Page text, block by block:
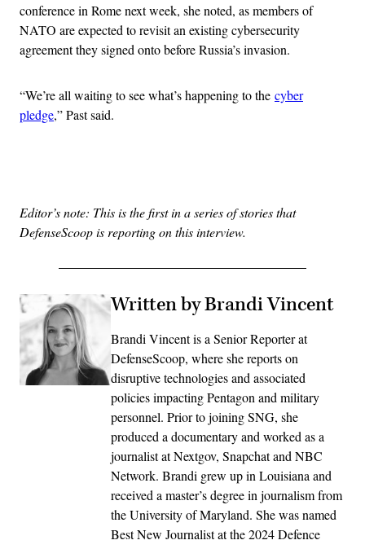
conference in Rome next week, she noted, as members of
NATO are expected to revisit an existing cybersecurity
agreement they signed onto before Russia’s invasion.
“We’re all waiting to see what’s happening to the cyber
pledge,” Past said.
Editor’s note: This is the first in a series of stories that
DefenseScoop is reporting on this interview.
Written by Brandi Vincent
Brandi Vincent is a Senior Reporter at
DefenseScoop, where she reports on
disruptive technologies and associated
policies impacting Pentagon and military
personnel. Prior to joining SNG, she
produced a documentary and worked as a
journalist at Nextgov, Snapchat and NBC
Network. Brandi grew up in Louisiana and
received a master’s degree in journalism from
the University of Maryland. She was named
Best New Journalist at the 2024 Defence